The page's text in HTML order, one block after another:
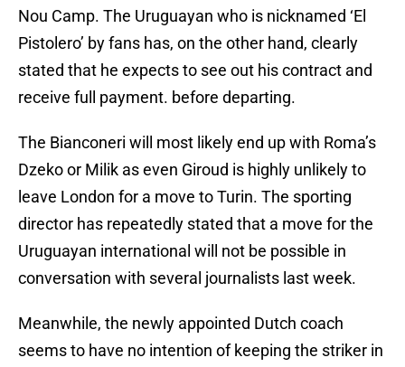
Nou Camp. The Uruguayan who is nicknamed ‘El
Pistolero’ by fans has, on the other hand, clearly
stated that he expects to see out his contract and
receive full payment. before departing.
The Bianconeri will most likely end up with Roma’s
Dzeko or Milik as even Giroud is highly unlikely to
leave London for a move to Turin. The sporting
director has repeatedly stated that a move for the
Uruguayan international will not be possible in
conversation with several journalists last week.
Meanwhile, the newly appointed Dutch coach
seems to have no intention of keeping the striker in